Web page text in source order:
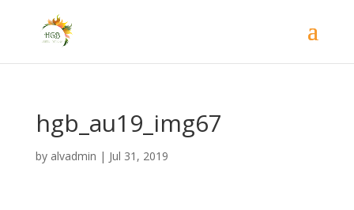
hgb_au19_img67
by alvadmin | Jul 31, 2019